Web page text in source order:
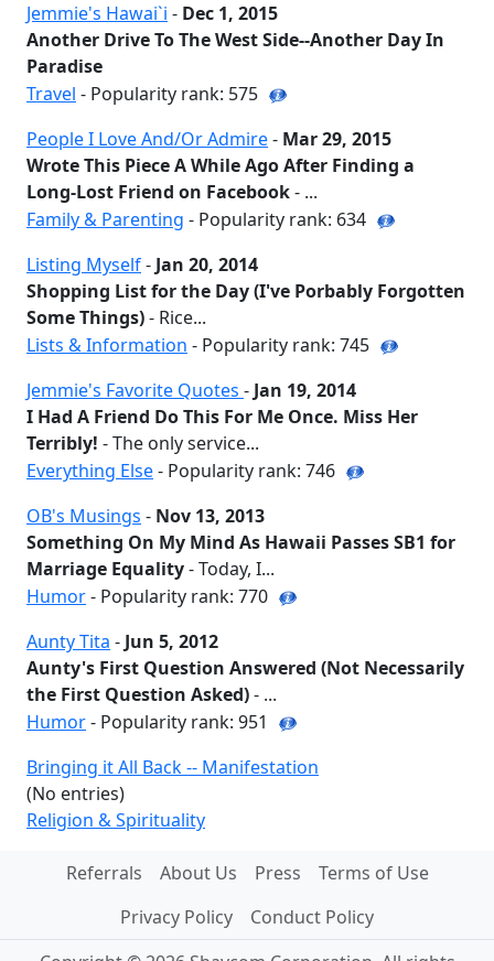
Jemmie's Hawai`i - Dec 1, 2015
Another Drive To The West Side--Another Day In
Paradise
Travel - Popularity rank: 575
People I Love And/Or Admire- Mar 29, 2015
Wrote This Piece A While Ago After Finding a
Long-Lost Friend on Facebook- ...
Family & Parenting - Popularity rank: 634
Listing Myself- Jan 20, 2014
Shopping List for the Day (I've Porbably Forgotten
Some Things)- Rice...
Lists & Information - Popularity rank: 745
Jemmie's Favorite Quotes - Jan 19, 2014
I Had A Friend Do This For Me Once. Miss Her
Terribly! - The only service...
Everything Else- Popularity rank: 746
OB's Musings - Nov 13, 2013
Something On My Mind As Hawaii Passes SB1 for
Marriage Equality- Today, I...
Humor- Popularity rank: 770
Aunty Tita - Jun 5, 2012
Aunty's First Question Answered (Not Necessarily
the First Question Asked)- ...
Humor- Popularity rank: 951
Bringing it All Back -- Manifestation
(No entries)
Religion & Spirituality
Referrals About Us Press
Terms of Use
Privacy Policy
Conduct Policy